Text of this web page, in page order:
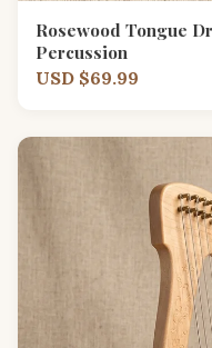
Rosewood Tongue
Percussion
USD $69.99